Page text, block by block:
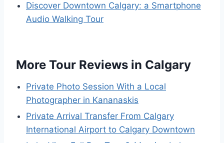
Discover Downtown Calgary: a Smartphone
Audio Walking Tour
More Tour Reviews in Calgary
Private Photo Session With a Local
Photographer in Kananaskis
Private Arrival Transfer From Calgary
International Airport to Calgary Downtown